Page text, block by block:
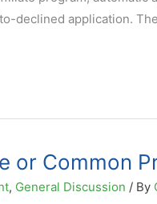
declined application. The
or Common
, General Discussion / By